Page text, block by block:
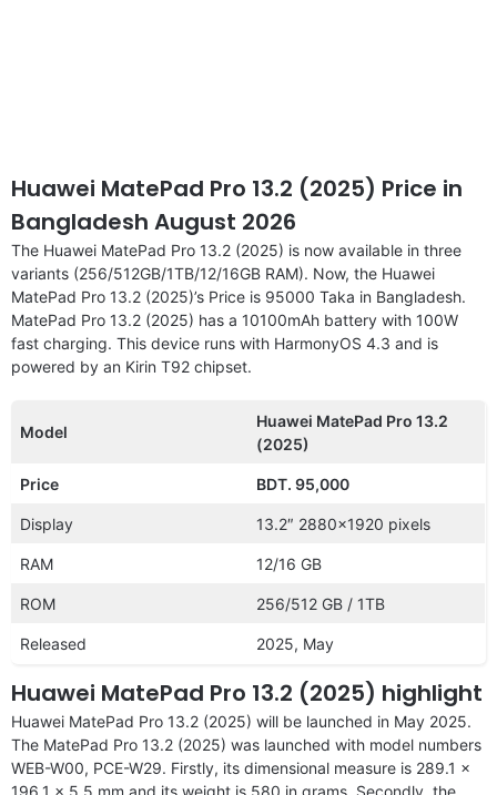
Huawei MatePad Pro 13.2 (2025) Price in
Bangladesh August 2026
The Huawei MatePad Pro 13.2 (2025) is now available in three
variants (256/512GB/1TB/12/16GB RAM). Now, the Huawei
MatePad Pro 13.2 (2025)’s Price is 95000 Taka in Bangladesh.
MatePad Pro 13.2 (2025) has a 10100mAh battery with 100W
fast charging. This device runs with HarmonyOS 4.3 and is
powered by an Kirin T92 chipset.
Model
Huawei MatePad Pro 13.2
(2025)
Price BDT. 95,000
Display 13.2″ 2880×1920 pixels
RAM 12/16 GB
ROM 256/512 GB / 1TB
Released 2025, May
Huawei MatePad Pro 13.2 (2025) highlight
Huawei MatePad Pro 13.2 (2025) will be launched in May 2025.
The MatePad Pro 13.2 (2025) was launched with model numbers
WEB-W00, PCE-W29. Firstly, its dimensional measure is 289.1 x
196.1 x 5.5 mm and its weight is 580 in grams. Secondly, the